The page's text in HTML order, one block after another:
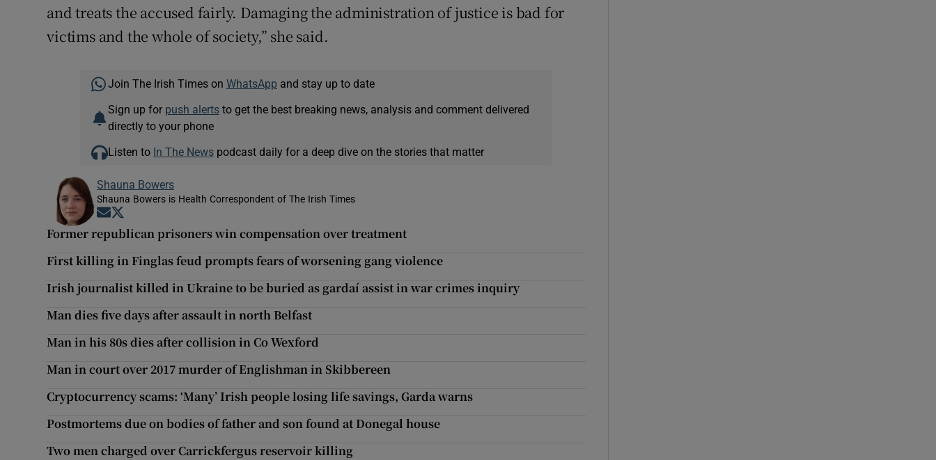
and treats the accused fairly. Damaging the administration of justice is bad for
victims and the whole of society,” she said.
Join The Irish Times on WhatsApp and stay up to date
Sign up for push alertsto get the best breaking news, analysis and comment delivered
directly to your phone
Listen to In The Newspodcast daily for a deep dive on the stories that matter
Shauna Bowers
Shauna Bowers is Health Correspondent of The Irish Times
Opens in new window
Former republican prisoners win compensation over treatment
First killing in Finglas feud prompts fears of worsening gang violence
Irish journalist killed in Ukraine to be buried as gardaí assist in war crimes inquiry
Man dies five days after assault in north Belfast
Man in his 80s dies after collision in Co Wexford
Man in court over 2017 murder of Englishman in Skibbereen
Cryptocurrency scams: ‘Many’ Irish people losing life savings, Garda warns
Postmortems due on bodies of father and son found at Donegal house
Two men charged over Carrickfergus reservoir killing